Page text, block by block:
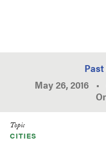
May 26, 2016 •
Topic
CITIES